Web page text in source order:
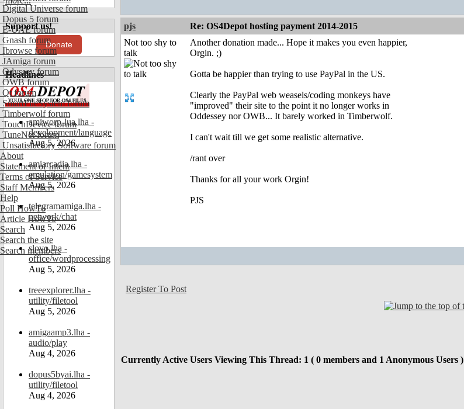
Digital Universe forum
Dopus 5 forum
E-UAE forum
Gnash forum
Ibrowse forum
JAmiga forum
Odyssey forum
OWB forum
Qt forum
SmartFileSystem forum
Timberwolf forum
TouchDevice forum
TuneNet forum
Unsatisfactory Software forum
About
Statement of Intent
Terms of Service
Staff Members
Help
Poll HowTo
Article HowTo
Search
Search the site
Search members
Support us!
Donate
Headlines
amiworp-lua.lha -
development/language
Aug 5, 2026
amiarcadia.lha -
emulation/gamesystem
Aug 5, 2026
telegramamiga.lha -
network/chat
Aug 5, 2026
slovo.lha -
office/wordprocessing
Aug 5, 2026
treeexplorer.lha -
utility/filetool
Aug 5, 2026
amigaamp3.lha -
audio/play
Aug 4, 2026
dopus5byai.lha -
utility/filetool
Aug 4, 2026
pjs Re: OS4Depot hosting payment 2014-2015
Not too shy to
talk
Another donation made... Hope it makes you even happier,
Orgin. ;)
Gotta be happier than trying to use PayPal in the US.
Clearly the PayPal web weasels/coding monkeys have
"improved" their site to the point it no longer works in
Oddessey nor OWB... It barely worked in Timberwolf.
I can't wait till we get some realistic alternative.
/rant over
Thanks for all your work Orgin!
PJS
Register To Post
Currently Active Users Viewing This Thread: 1 ( 0 members and 1 Anonymous Users )